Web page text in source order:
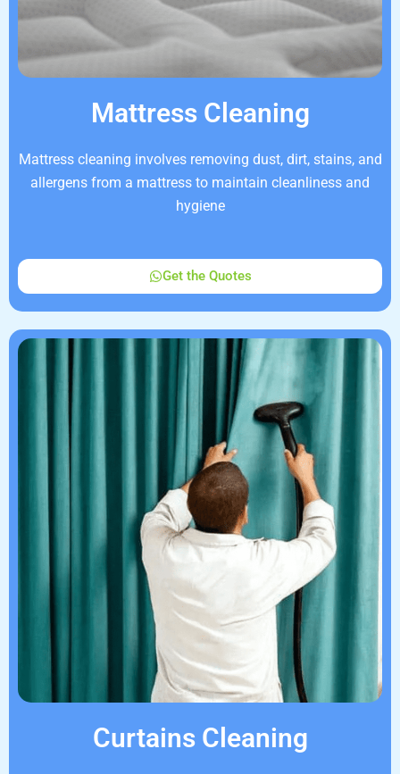
Mattress Cleaning
Mattress cleaning involves removing dust, dirt, stains, and
allergens from a mattress to maintain cleanliness and
hygiene
Get the Quotes
Curtains Cleaning